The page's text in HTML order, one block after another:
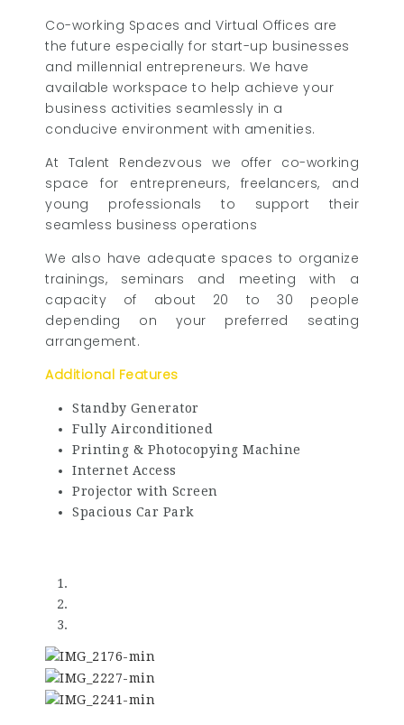
Co-working Spaces and Virtual Offices are
the future especially for start-up businesses
and millennial entrepreneurs. We have
available workspace to help achieve your
business activities seamlessly in a
conducive environment with amenities.
At Talent Rendezvous we offer co-working
space for entrepreneurs, freelancers, and
young professionals to support their
seamless business operations
We also have adequate spaces to organize
trainings, seminars and meeting with a
capacity of about 20 to 30 people
depending on your preferred seating
arrangement.
Additional Features
Standby Generator
Fully Airconditioned
Printing & Photocopying Machine
Internet Access
Projector with Screen
Spacious Car Park